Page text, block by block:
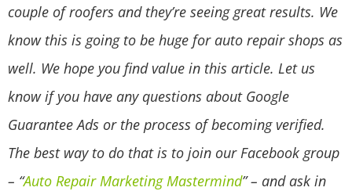
couple of roofers and they’re seeing great results. We
know this is going to be huge for auto repair shops as
well. We hope you find value in this article. Let us
know if you have any questions about Google
Guarantee Ads or the process of becoming verified.
The best way to do that is to join our Facebook group
– “Auto Repair Marketing Mastermind” – and ask in